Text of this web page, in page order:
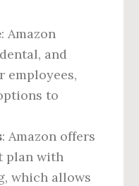
: Amazon
and
employees,
to
: Amazon offers
plan with
which allows